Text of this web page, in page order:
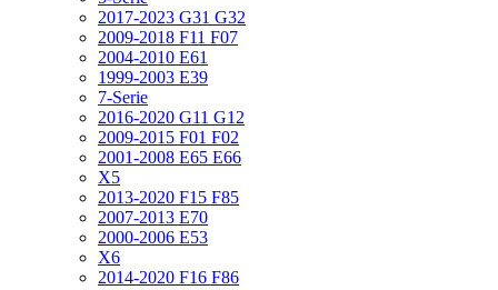
2017-2023 G31 G32
2009-2018 F11 F07
2004-2010 E61
1999-2003 E39
7-Serie
2016-2020 G11 G12
2009-2015 F01 F02
2001-2008 E65 E66
X5
2013-2020 F15 F85
2007-2013 E70
2000-2006 E53
X6
2014-2020 F16 F86